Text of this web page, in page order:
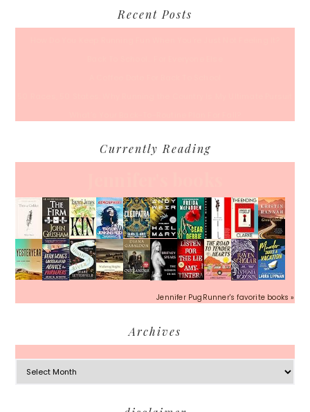
Recent Posts
Currently Reading
Jennifer PugRunner's favorite books »
Archives
Archives